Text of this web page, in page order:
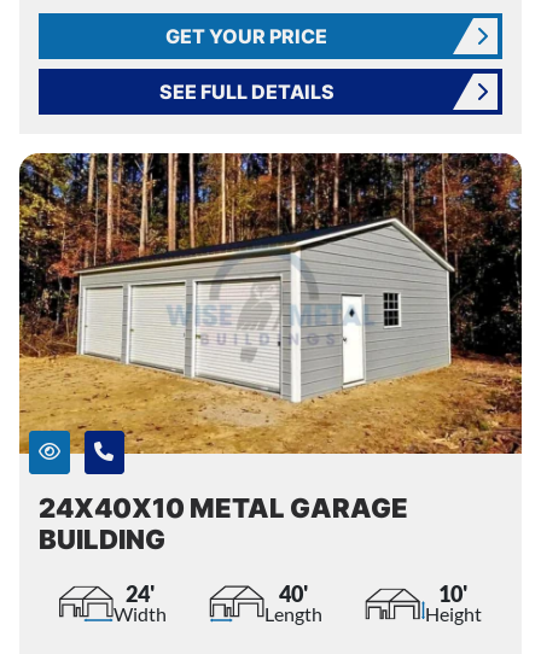
GET YOUR PRICE
SEE FULL DETAILS
24X40X10 METAL GARAGE
BUILDING
24'
Width
40'
Length
10'
Height